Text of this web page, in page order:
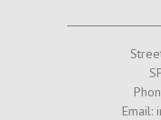
Email: